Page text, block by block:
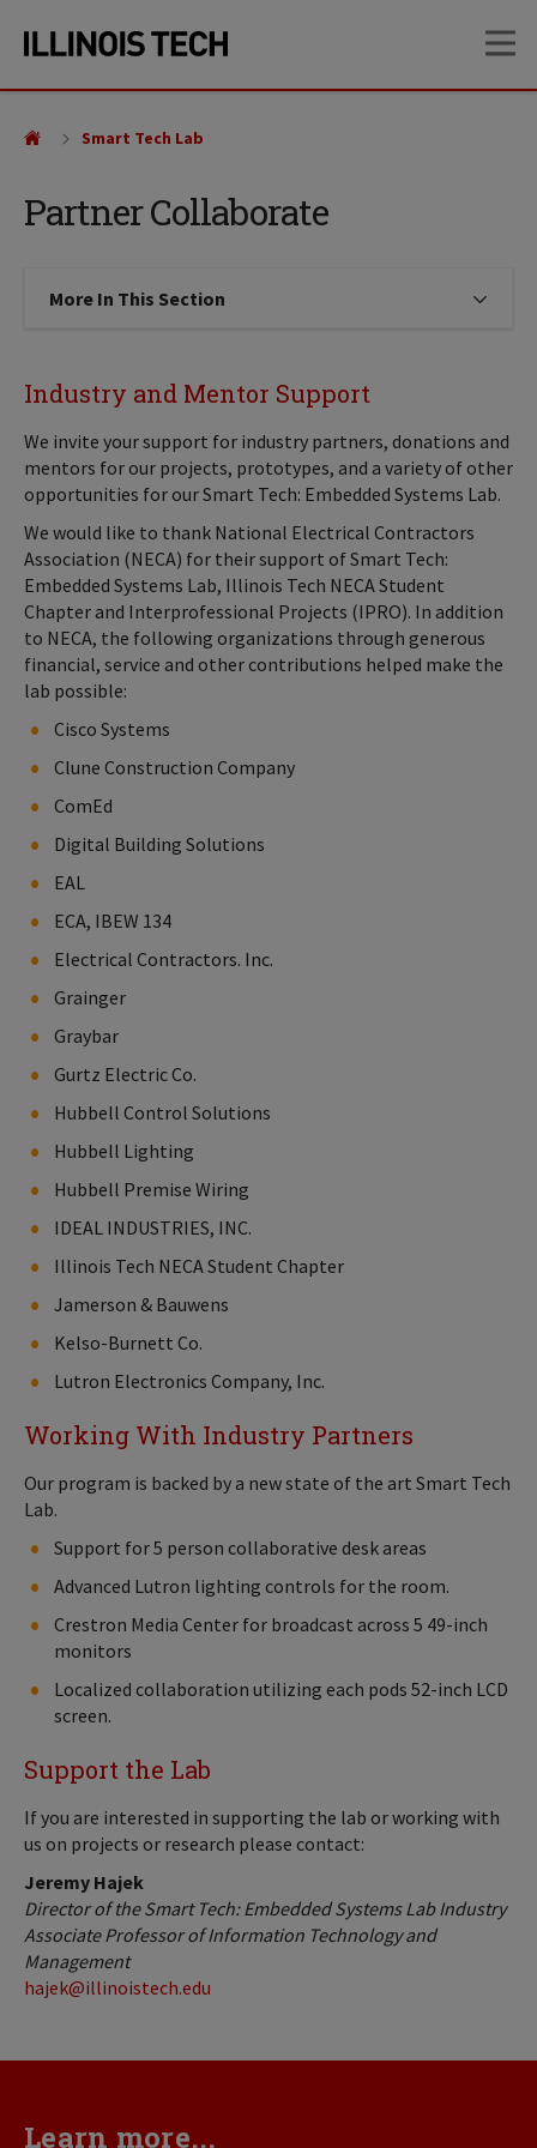
site
content
Partner Collaborate
Smart Tech Lab
More In This Section Click to expose navigation links
Industry and Mentor Support
We invite your support for industry partners, donations and
mentors for our projects, prototypes, and a variety of other
opportunities for our Smart Tech: Embedded Systems Lab.
We would like to thank National Electrical Contractors
Association (NECA) for their support of Smart Tech:
Embedded Systems Lab, Illinois Tech NECA Student
Chapter and Interprofessional Projects (IPRO). In addition
to NECA, the following organizations through generous
financial, service and other contributions helped make the
lab possible:
Cisco Systems
Clune Construction Company
ComEd
Digital Building Solutions
EAL
ECA, IBEW 134
Electrical Contractors. Inc.
Grainger
Graybar
Gurtz Electric Co.
Hubbell Control Solutions
Hubbell Lighting
Hubbell Premise Wiring
IDEAL INDUSTRIES, INC.
Illinois Tech NECA Student Chapter
Jamerson & Bauwens
Kelso-Burnett Co.
Lutron Electronics Company, Inc.
Working With Industry Partners
Our program is backed by a new state of the art Smart Tech
Lab.
Support for 5 person collaborative desk areas
Advanced Lutron lighting controls for the room.
Crestron Media Center for broadcast across 5 49-inch
monitors
Localized collaboration utilizing each pods 52-inch LCD
screen.
Support the Lab
If you are interested in supporting the lab or working with
us on projects or research please contact:
Jeremy Hajek
Director of the Smart Tech: Embedded Systems Lab Industry
Associate Professor of Information Technology and
Management
hajek@illinoistech.edu
Learn more...